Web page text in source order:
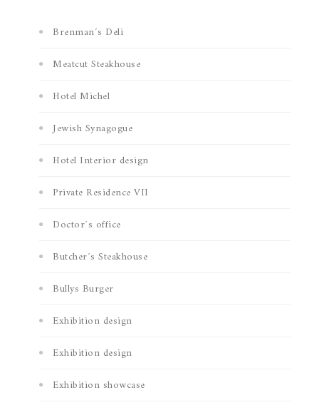
Brenman´s Deli
Meatcut Steakhouse
Hotel Michel
Jewish Synagogue
Hotel Interior design
Private Residence VII
Doctor´s office
Butcher´s Steakhouse
Bullys Burger
Exhibition design
Exhibition design
Exhibition showcase